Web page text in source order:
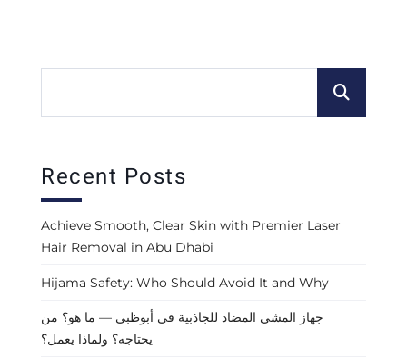
Recent Posts
Achieve Smooth, Clear Skin with Premier Laser
Hair Removal in Abu Dhabi
Hijama Safety: Who Should Avoid It and Why
جهاز المشي المضاد للجاذبية في أبوظبي — ما هو؟ من
يحتاجه؟ ولماذا يعمل؟